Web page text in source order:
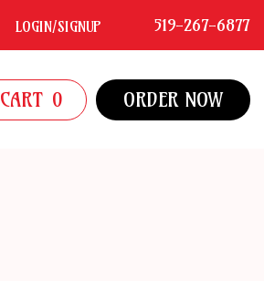
LOGIN/SIGNUP 519-267-6877
CART 0 ORDER NOW